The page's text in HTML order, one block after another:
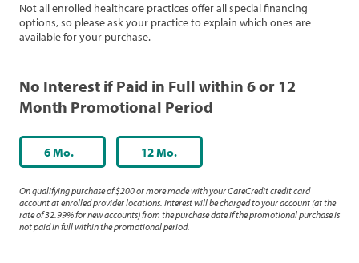
Not all enrolled healthcare practices offer all special financing
options, so please ask your practice to explain which ones are
available for your purchase.
No Interest if Paid in Full within 6 or 12
Month Promotional Period
6 Mo. 12 Mo.
On qualifying purchase of $200 or more made with your CareCredit credit card
account at enrolled provider locations. Interest will be charged to your account (at the
rate of 32.99% for new accounts) from the purchase date if the promotional purchase is
not paid in full within the promotional period.